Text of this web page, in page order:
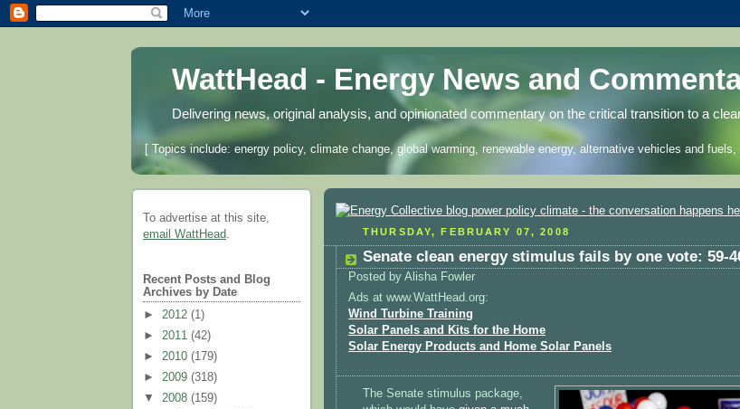
WattHead - Energy News and
Delivering news, original analysis, and opinionated commentary on the critical transition to a
[ Topics include: energy policy, climate change, global warming, renewable energy, alternative vehicles and
To advertise at this site,
email WattHead.
Recent Posts and Blog
Archives by Date
► 2012 (1)
► 2011 (42)
► 2010 (179)
► 2009 (318)
▼ 2008 (159)
THURSDAY, FEBRUARY 07, 2008
Senate clean energy stimulus fails by one vote: 59-
Posted by Alisha Fowler
Ads at www.WattHead.org:
Wind Turbine Training
Solar Panels and Kits for the Home
Solar Energy Products and Home Solar Panels
The Senate stimulus package,